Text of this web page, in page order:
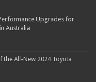
Upgrades for
Australia
the All-New 2024 Toyota